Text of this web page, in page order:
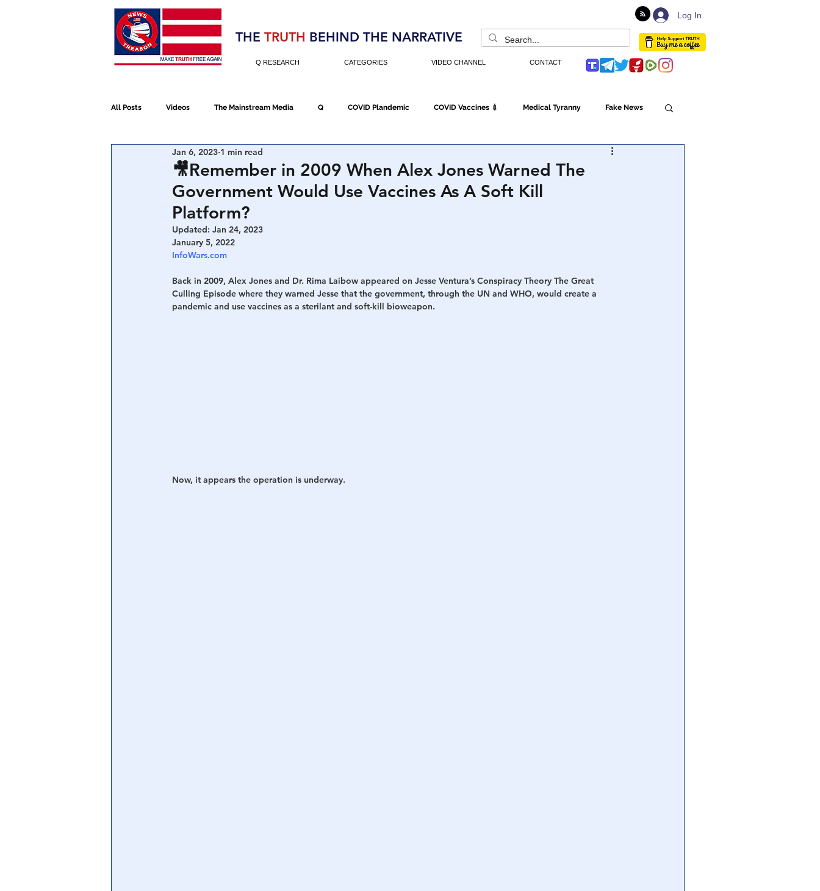
Election 2020 Log In
THE TRUTH BEHIND THE NARRATIVE
Q RESEARCH CATEGORIES VIDEO CHANNEL CONTACT
All Posts Videos The Mainstream Media Q COVID Plandemic COVID Vaccines 💉 Medical Tyranny Fake News
NATO Election Fraud
Devolution Election 2020
January 6th Protest
Central Banking System Big Tech War
🎥Remember in 2009 When Alex Jones Warned The
Government Would Use Vaccines As A Soft Kill
Platform?
Jan 6, 2023 1 min read
Updated: Jan 24, 2023
January 5, 2022
InfoWars.com
Back in 2009, Alex Jones and Dr. Rima Laibow appeared on Jesse Ventura’s Conspiracy Theory The Great
Culling Episode where they warned Jesse that the government, through the UN and WHO, would create a
pandemic and use vaccines as a sterilant and soft-kill bioweapon.
Now, it appears the operation is underway.